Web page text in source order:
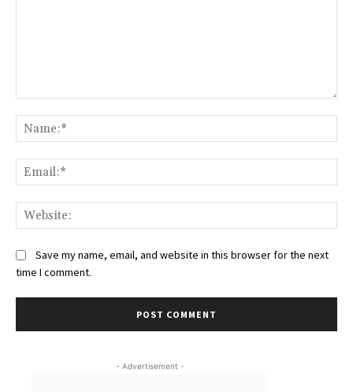
Save my name, email, and website in this browser for the next
time I comment.
- Advertisement -